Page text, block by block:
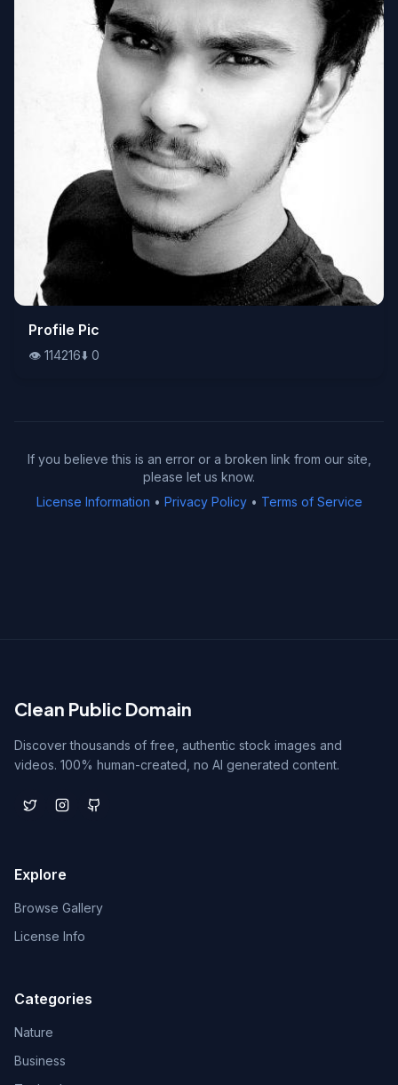
👁️114216⬇️0
Profile Pic
👁️ 114216⬇️ 0
If you believe this is an error or a broken link from our site,
please let us know.
License Information • Privacy Policy• Terms of Service
Clean Public Domain
Discover thousands of free, authentic stock images and
videos. 100% human-created, no AI generated content.
Explore
Browse Gallery
License Info
Categories
Nature
Business